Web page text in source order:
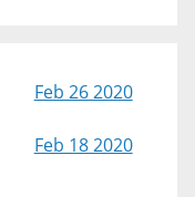
Feb 26 2020
Feb 18 2020